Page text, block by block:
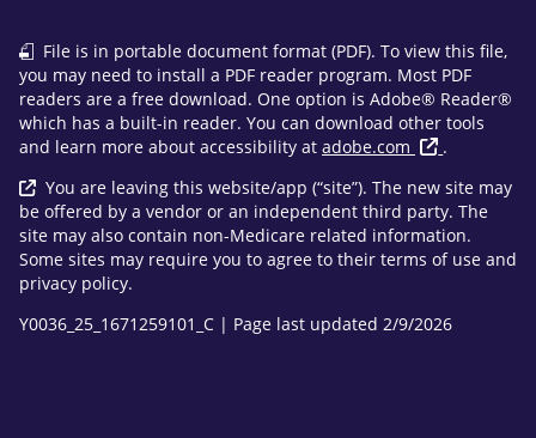
File is in portable document format (PDF). To view this file,
you may need to install a PDF reader program. Most PDF
readers are a free download. One option is Adobe® Reader®
which has a built-in reader. You can download other tools
and learn more about accessibility at adobe.com
.
You are leaving this website/app (“site”). The new site may
be offered by a vendor or an independent third party. The
site may also contain non-Medicare related information.
Some sites may require you to agree to their terms of use and
privacy policy.
Y0036_25_1671259101_C | Page last updated 2/9/2026